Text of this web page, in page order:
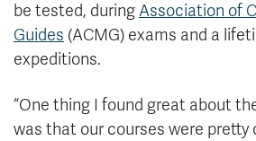
be tested, during Association of
Guides (ACMG) exams and a
expeditions.
“One thing I found great about
was that our courses were pretty